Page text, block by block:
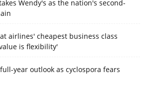
Wendy's as the nation's second-
airlines' cheapest business class
is flexibility'
year outlook as cyclospora fears